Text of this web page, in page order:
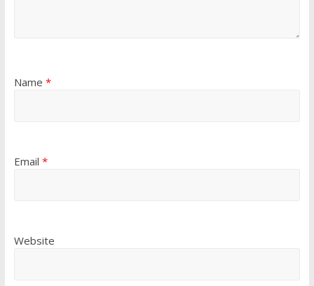
Name *
Email *
Website